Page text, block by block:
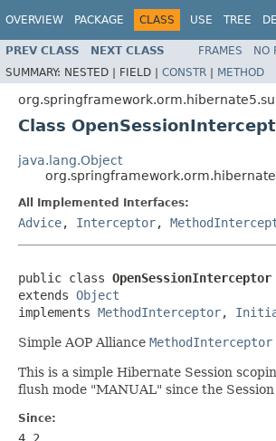
OVERVIEW PACKAGE CLASS USE TREE
PREV CLASS NEXT CLASS FRAMES NO
SUMMARY: NESTED | FIELD | CONSTR | METHOD
Class
java.lang.Object
All Implemented Interfaces:
Advice, Interceptor,
public class OpenSessionInterceptor
extends Object
implements MethodInterceptor,
Simple AOP Alliance MethodInterceptor
This is a simple Hibernate Session
flush mode "MANUAL" since the
Since:
4.2